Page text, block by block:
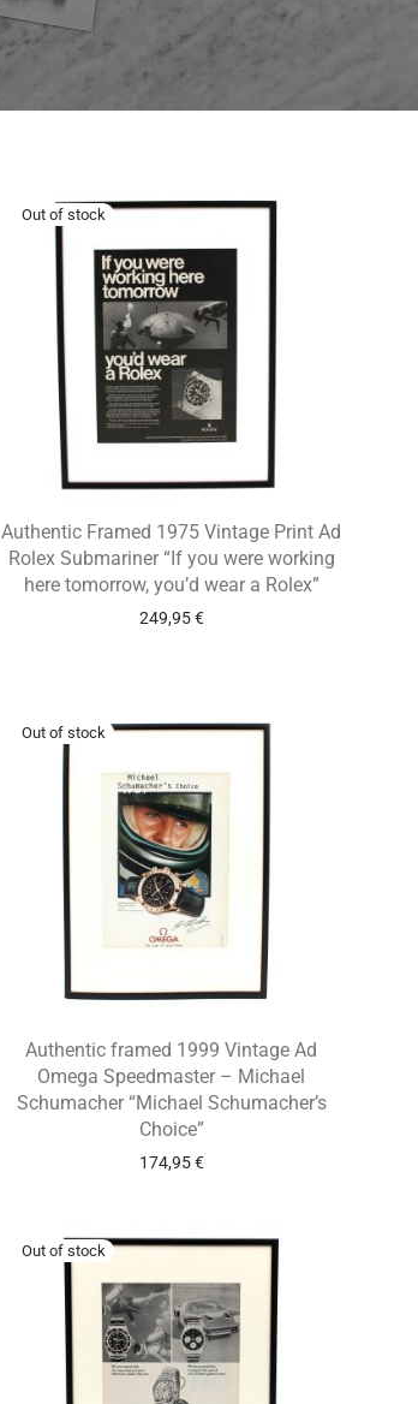
Authentic Framed 1975 Vintage Print Ad
Rolex Submariner “If you were working
here tomorrow, you’d wear a Rolex”
249,95€
Authentic framed 1999 Vintage Ad
Omega Speedmaster – Michael
Schumacher “Michael Schumacher’s
Choice”
174,95€